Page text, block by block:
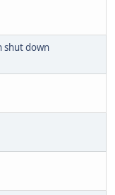
shut down